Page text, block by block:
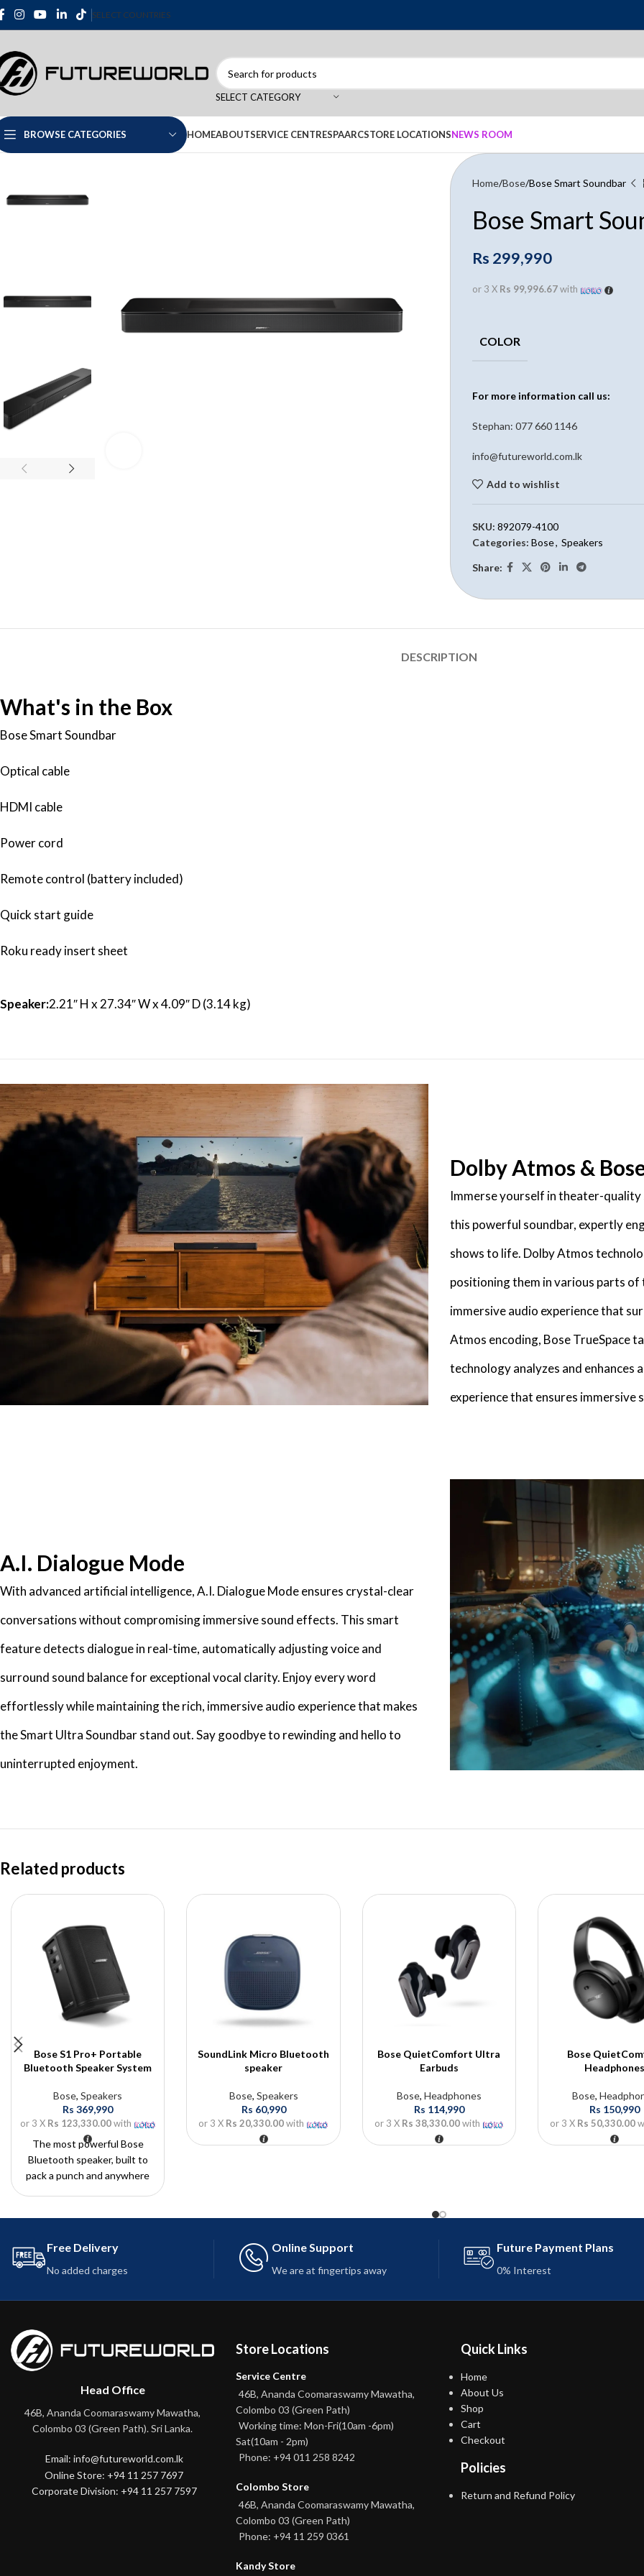
SELECT COUNTRIES
SELECT CATEGORY
BROWSE CATEGORIES HOMEABOUTSERVICE CENTRESPAARCSTORE LOCATIONSNEWS ROOM
Home Bose Bose Smart Soundbar
Bose Smart
Rs 299,990
or 3 X Rs 99,996.67with
COLOR
For more information call us:
Stephan: 077 660 1146
info@futureworld.com.lk
Add to wishlist
SKU: 892079-4100
Categories: Bose, Speakers
Share:
DESCRIPTION
What's in the Box
Bose Smart Soundbar
Optical cable
HDMI cable
Power cord
Remote control (battery included)
Quick start guide
Roku ready insert sheet
Speaker:2.21″ H x 27.34″ W x 4.09″ D (3.14 kg)
Dolby Atmos &
Immerse yourself in theater-
this powerful soundbar, expertly
shows to life. Dolby Atmos
positioning them in various parts
immersive audio experience that
Atmos encoding, Bose TrueSpace
technology analyzes and enhances
experience that ensures
A.I. Dialogue Mode
With advanced artificial intelligence, A.I. Dialogue Mode ensures crystal-clear
conversations without compromising immersive sound effects. This smart
feature detects dialogue in real-time, automatically adjusting voice and
surround sound balance for exceptional vocal clarity. Enjoy every word
effortlessly while maintaining the rich, immersive audio experience that makes
the Smart Ultra Soundbar stand out. Say goodbye to rewinding and hello to
uninterrupted enjoyment.
Related products
Bose S1 Pro+ Portable
Bluetooth Speaker System
Bose,Speakers
Rs369,990
or 3 X Rs 123,330.00with
The most powerful Bose
Bluetooth speaker, built to
pack a punch and anywhere
SoundLink Micro Bluetooth
speaker
Bose, Speakers
Rs 60,990
or 3 X Rs 20,330.00with
Bose QuietComfort Ultra
Earbuds
Bose, Headphones
Rs 114,990
or 3 X Rs 38,330.00with
Bose
Bose,
Rs 150,990
or 3 X Rs 50,330.00
Free Delivery
No added charges
Online Support
We are at fingertips away
Future Payment Plans
0% Interest
Head Office
46B, Ananda Coomaraswamy Mawatha,
Colombo 03 (Green Path). Sri Lanka.
Email: info@futureworld.com.lk
Online Store: +94 11 257 7697
Corporate Division: +94 11 257 7597
Store Locations
Service Centre
46B, Ananda Coomaraswamy Mawatha,
Colombo 03 (Green Path)
Working time: Mon-Fri(10am -6pm)
Sat(10am - 2pm)
Phone: +94 011 258 8242
Colombo Store
46B, Ananda Coomaraswamy Mawatha,
Colombo 03 (Green Path)
Phone: +94 11 259 0361
Kandy Store
Quick Links
Home
About Us
Shop
Cart
Checkout
Policies
Return and Refund Policy